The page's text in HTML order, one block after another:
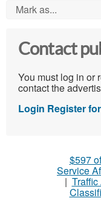
Mark as...
Contact
You must log in or
contact the
Login Register
$597
Service
|